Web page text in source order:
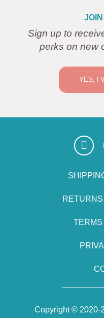
Sign up to
perks on new
YES, I
Copyright © 2020-